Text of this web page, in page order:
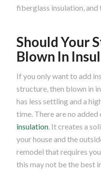
fiberglass insulation, and
Should Your
Blown In
If you only want to add
structure, then blown in
has less settling and a
time. There are no
insulation. It creates a
your house and the
remodel that requires
this may not be the best